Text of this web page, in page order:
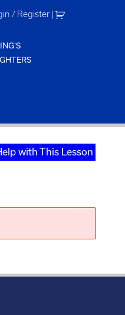
/ Register |
with This Lesson